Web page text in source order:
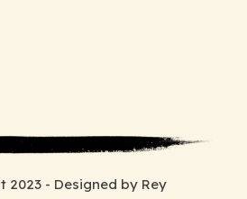
2023 - Designed by Rey